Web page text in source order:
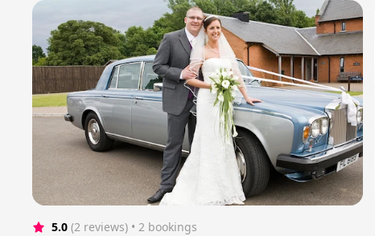
5.0 (2 reviews) • 2 bookings